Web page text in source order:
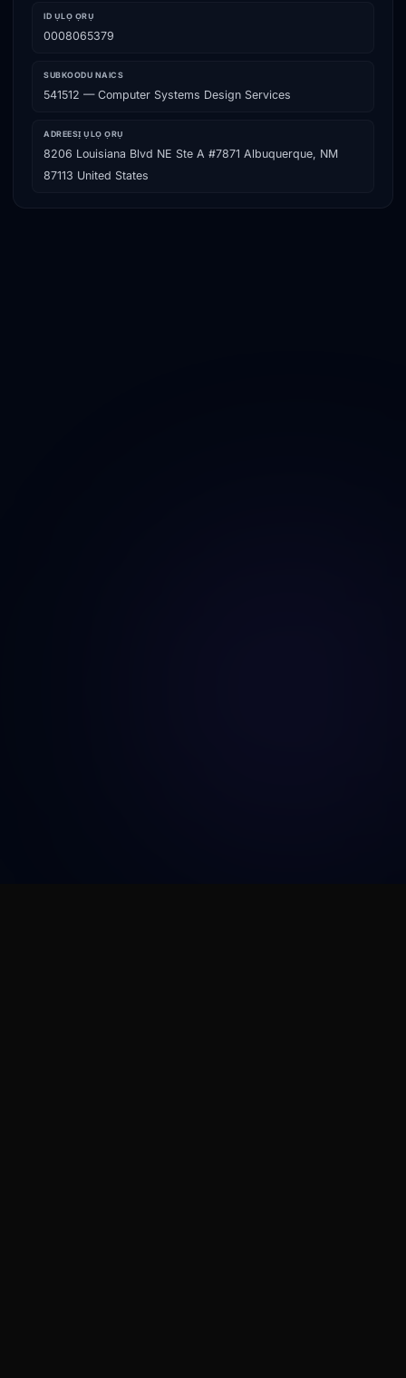
ID ỤLỌ ỌRỤ
0008065379
SUBKOODU NAICS
541512 — Computer Systems Design Services
ADREESỊ ỤLỌ ỌRỤ
8206 Louisiana Blvd NE Ste A #7871 Albuquerque, NM
87113 United States